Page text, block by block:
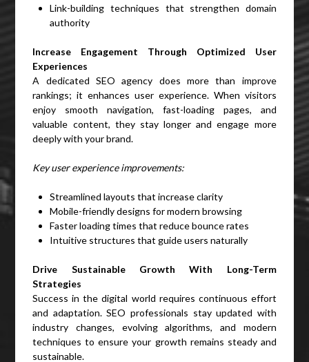
Link-building techniques that strengthen domain
authority
Increase Engagement Through Optimized User
Experiences
A dedicated SEO agency does more than improve
rankings; it enhances user experience. When visitors
enjoy smooth navigation, fast-loading pages, and
valuable content, they stay longer and engage more
deeply with your brand.
Key user experience improvements:
Streamlined layouts that increase clarity
Mobile-friendly designs for modern browsing
Faster loading times that reduce bounce rates
Intuitive structures that guide users naturally
Drive Sustainable Growth With Long-Term
Strategies
Success in the digital world requires continuous effort
and adaptation. SEO professionals stay updated with
industry changes, evolving algorithms, and modern
techniques to ensure your growth remains steady and
sustainable.